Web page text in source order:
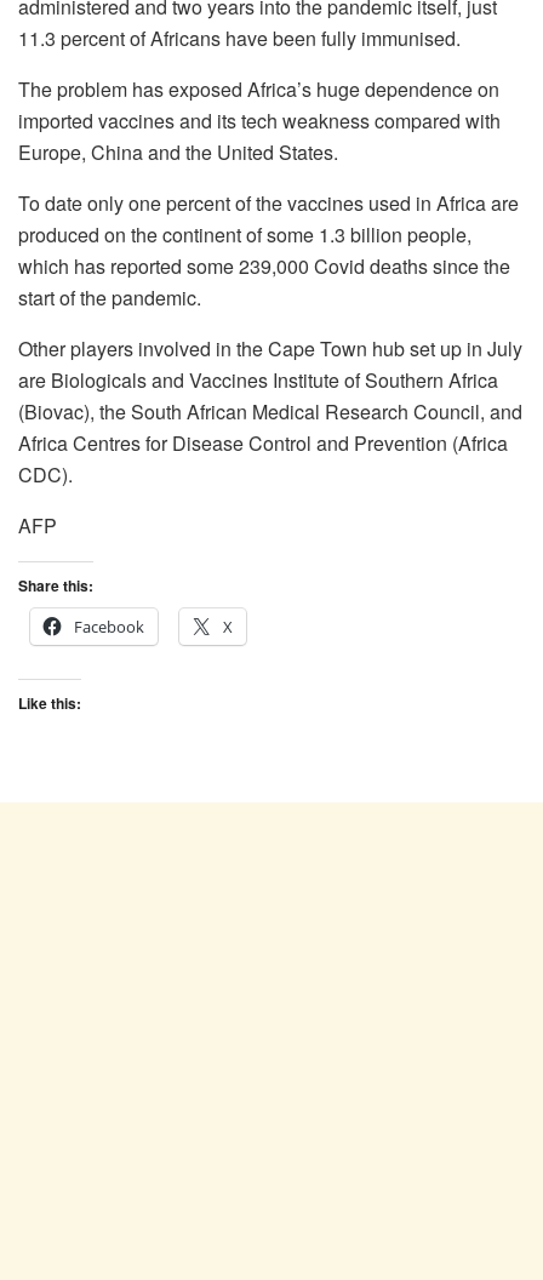
administered and two years into the pandemic itself, just
11.3 percent of Africans have been fully immunised.
The problem has exposed Africa’s huge dependence on
imported vaccines and its tech weakness compared with
Europe, China and the United States.
To date only one percent of the vaccines used in Africa are
produced on the continent of some 1.3 billion people,
which has reported some 239,000 Covid deaths since the
start of the pandemic.
Other players involved in the Cape Town hub set up in July
are Biologicals and Vaccines Institute of Southern Africa
(Biovac), the South African Medical Research Council, and
Africa Centres for Disease Control and Prevention (Africa
CDC).
AFP
Share this:
Facebook
X
Like this: